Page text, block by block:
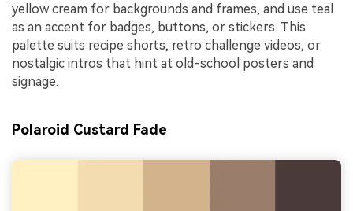
yellow cream for backgrounds and frames, and use teal
as an accent for badges, buttons, or stickers. This
palette suits recipe shorts, retro challenge videos, or
nostalgic intros that hint at old-school posters and
signage.
Polaroid Custard Fade